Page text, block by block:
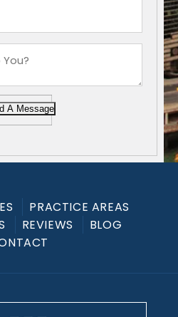
A Message
PRACTICE AREAS
REVIEWS
BLOG